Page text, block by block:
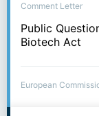
Comment Letter
Public
Biotech Act
European